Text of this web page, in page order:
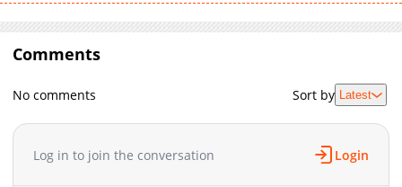
Comments
No comments Sort by Latest
Log in to join the conversation Login